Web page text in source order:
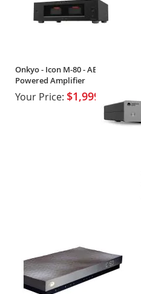
Onkyo - Icon M-80 - AB High-
Powered Amplifier
Your Price: $1,999.99